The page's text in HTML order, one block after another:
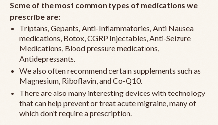
Some of the most common types of medications we
prescribe are:
Triptans, Gepants, Anti-Inflammatories, Anti Nausea
medications, Botox, CGRP Injectables, Anti-Seizure
Medications, Blood pressure medications,
Antidepressants.
We also often recommend certain supplements such as
Magnesium, Riboflavin, and Co-Q10.
There are also many interesting devices with technology
that can help prevent or treat acute migraine, many of
which don't require a prescription.